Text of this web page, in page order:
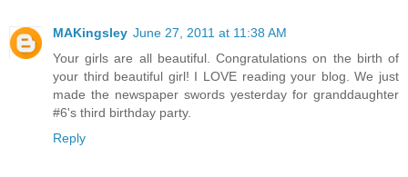
MAKingsley June 27, 2011 at 11:38 AM
Your girls are all beautiful. Congratulations on the birth of
your third beautiful girl! I LOVE reading your blog. We just
made the newspaper swords yesterday for granddaughter
#6's third birthday party.
Reply